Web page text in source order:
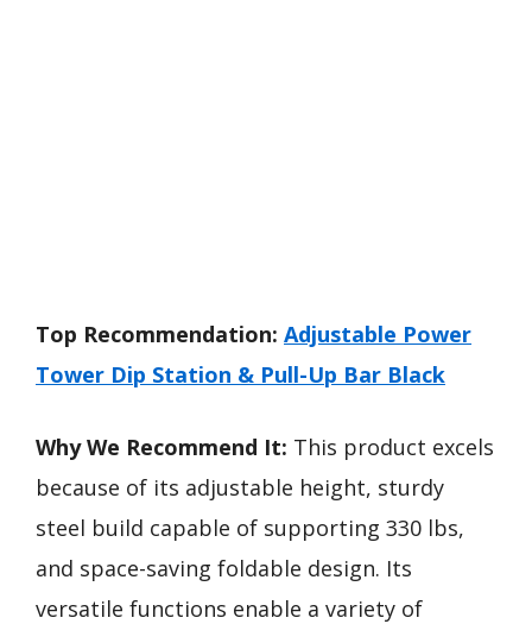
Top Recommendation: Adjustable Power
Tower Dip Station & Pull-Up Bar Black
Why We Recommend It: This product excels
because of its adjustable height, sturdy
steel build capable of supporting 330 lbs,
and space-saving foldable design. Its
versatile functions enable a variety of